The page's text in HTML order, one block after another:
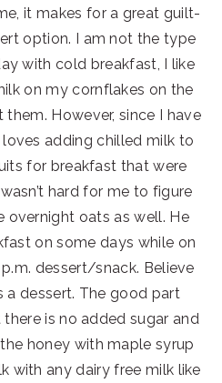
it makes for a great guilt-
option. I am not the type
with cold breakfast, I like
on my cornflakes on the
However, since I have
adding chilled milk to
for breakfast that were
hard for me to figure
overnight oats as well. He
on some days while on
dessert/snack. Believe
a dessert. The good part
is no added sugar and
honey with maple syrup
with any dairy free milk like